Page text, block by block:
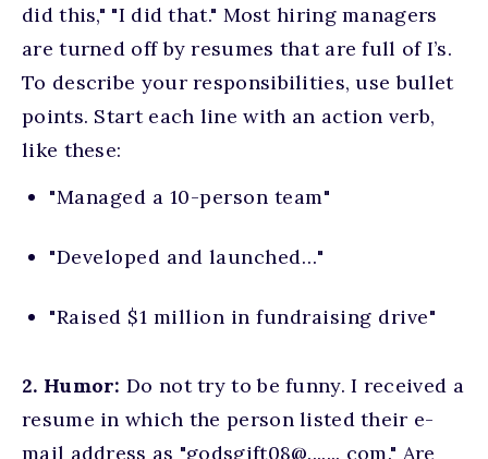
did this," "I did that." Most hiring managers
are turned off by resumes that are full of I’s.
To describe your responsibilities, use bullet
points. Start each line with an action verb,
like these:
"Managed a 10-person team"
"Developed and launched…"
"Raised $1 million in fundraising drive"
2. Humor: Do not try to be funny. I received a
resume in which the person listed their e-
mail address as "godsgift08@....... com." Are